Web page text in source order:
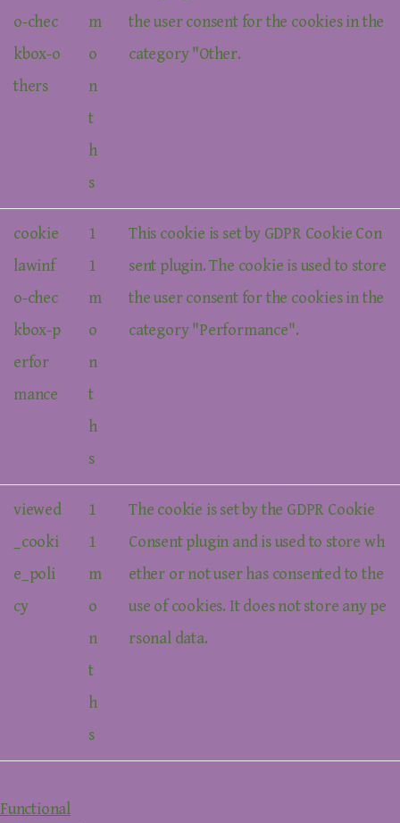
o-chec
kbox-o
thers
m
o
n
t
h
s
the user consent for the cookies in the
category "Other.
cookie
lawinf
o-chec
kbox-p
erfor
mance
1
1
m
o
n
t
h
s
This cookie is set by GDPR Cookie Con
sent plugin. The cookie is used to store
the user consent for the cookies in the
category "Performance".
viewed
_cooki
e_poli
cy
1
1
m
o
n
t
h
s
The cookie is set by the GDPR Cookie
Consent plugin and is used to store wh
ether or not user has consented to the
use of cookies. It does not store any pe
rsonal data.
Functional